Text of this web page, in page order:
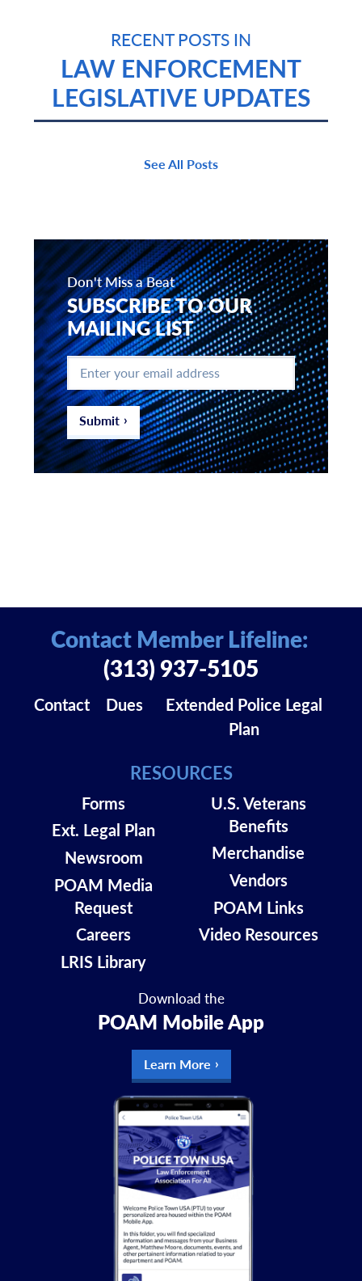
RECENT POSTS IN
LAW ENFORCEMENT
LEGISLATIVE UPDATES
See All Posts
Don't Miss a Beat
SUBSCRIBE TO OUR
MAILING LIST
Enter
your
email
address *
Submit
Download the
POAM Mobile App
Learn More
Contact Dues
Extended Police Legal
Plan
RESOURCES
Forms
Ext. Legal Plan
Newsroom
POAM Media
Request
Careers
LRIS Library
U.S. Veterans
Benefits
Merchandise
Vendors
POAM Links
Video Resources
Contact Member Lifeline:
(313) 937-5105